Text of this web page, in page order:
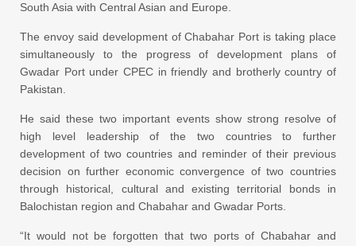
South Asia with Central Asian and Europe.
The envoy said development of Chabahar Port is taking place
simultaneously to the progress of development plans of
Gwadar Port under CPEC in friendly and brotherly country of
Pakistan.
He said these two important events show strong resolve of
high level leadership of the two countries to further
development of two countries and reminder of their previous
decision on further economic convergence of two countries
through historical, cultural and existing territorial bonds in
Balochistan region and Chabahar and Gwadar Ports.
“It would not be forgotten that two ports of Chabahar and